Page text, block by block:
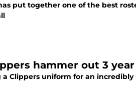
put together one of the best
hammer out 3
Clippers uniform for an